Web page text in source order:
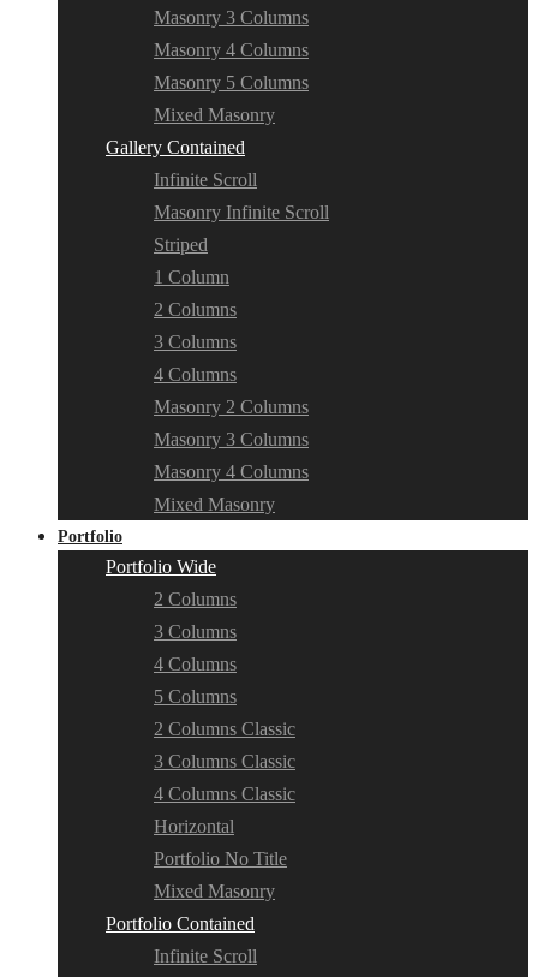
Masonry 3 Columns
Masonry 4 Columns
Masonry 5 Columns
Mixed Masonry
Gallery Contained
Infinite Scroll
Masonry Infinite Scroll
Striped
1 Column
2 Columns
3 Columns
4 Columns
Masonry 2 Columns
Masonry 3 Columns
Masonry 4 Columns
Mixed Masonry
Portfolio
Portfolio Wide
2 Columns
3 Columns
4 Columns
5 Columns
2 Columns Classic
3 Columns Classic
4 Columns Classic
Horizontal
Portfolio No Title
Mixed Masonry
Portfolio Contained
Infinite Scroll